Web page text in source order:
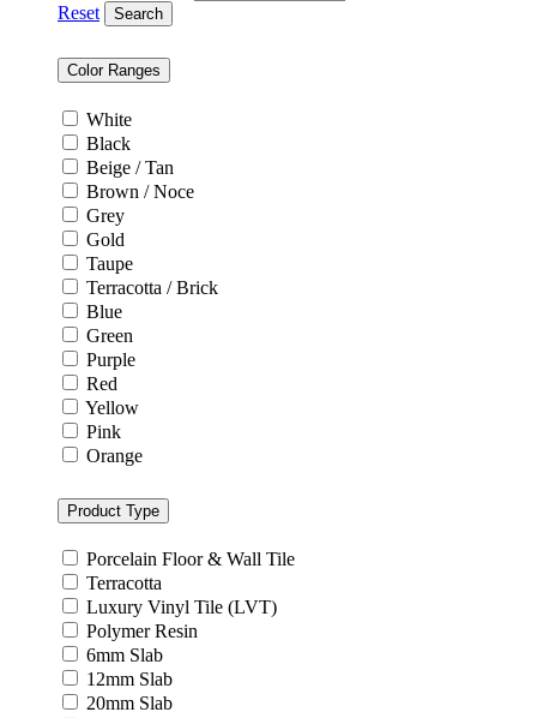
Reset
Search
Color Ranges
White
Black
Beige / Tan
Brown / Noce
Grey
Gold
Taupe
Terracotta / Brick
Blue
Green
Purple
Red
Yellow
Pink
Orange
Product Type
Porcelain Floor & Wall Tile
Terracotta
Luxury Vinyl Tile (LVT)
Polymer Resin
6mm Slab
12mm Slab
20mm Slab